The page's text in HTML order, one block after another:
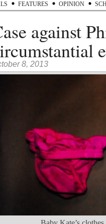
FEATURES OPINION
against
8, 2013